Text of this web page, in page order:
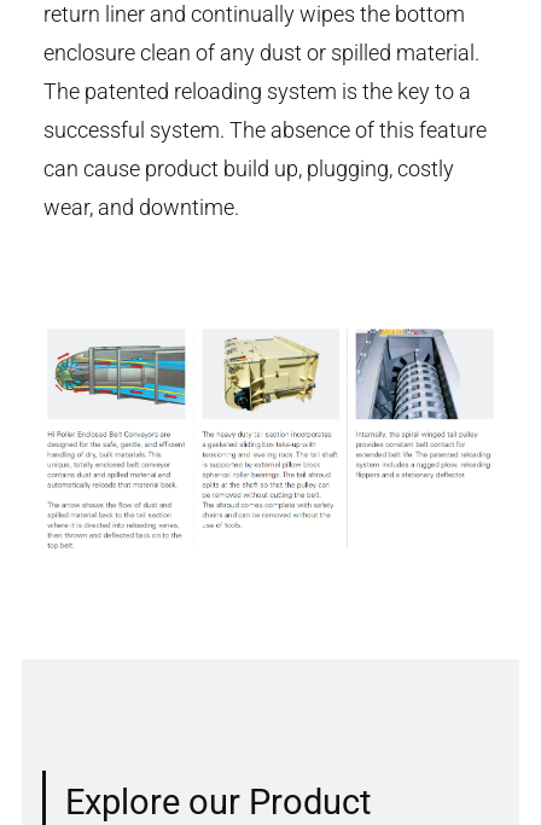
return liner and continually wipes the bottom
enclosure clean of any dust or spilled material.
The patented reloading system is the key to a
successful system. The absence of this feature
can cause product build up, plugging, costly
wear, and downtime.
Explore our Product